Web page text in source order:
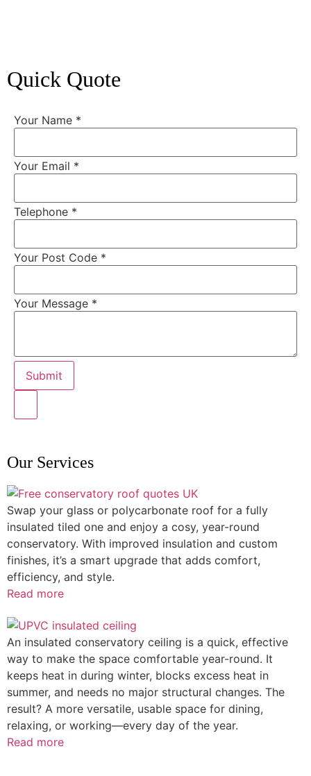
Quick Quote
Your Name *
Your Email *
Telephone *
Your Post Code *
Your Message *
Submit
Our Services
Swap your glass or polycarbonate roof for a fully
insulated tiled one and enjoy a cosy, year-round
conservatory. With improved insulation and custom
finishes, it’s a smart upgrade that adds comfort,
efficiency, and style.
Read more
An insulated conservatory ceiling is a quick, effective
way to make the space comfortable year-round. It
keeps heat in during winter, blocks excess heat in
summer, and needs no major structural changes. The
result? A more versatile, usable space for dining,
relaxing, or working—every day of the year.
Read more